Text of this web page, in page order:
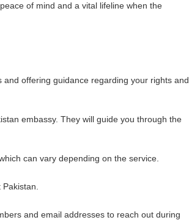
of mind and a vital lifeline when the
offering guidance regarding your rights and
embassy. They will guide you through the
can vary depending on the service.
and email addresses to reach out during